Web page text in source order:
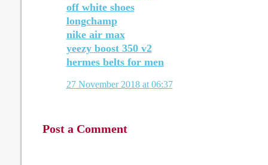
off white shoes
longchamp
nike air max
yeezy boost 350 v2
hermes belts for men
27 November 2018 at 06:37
Post a Comment